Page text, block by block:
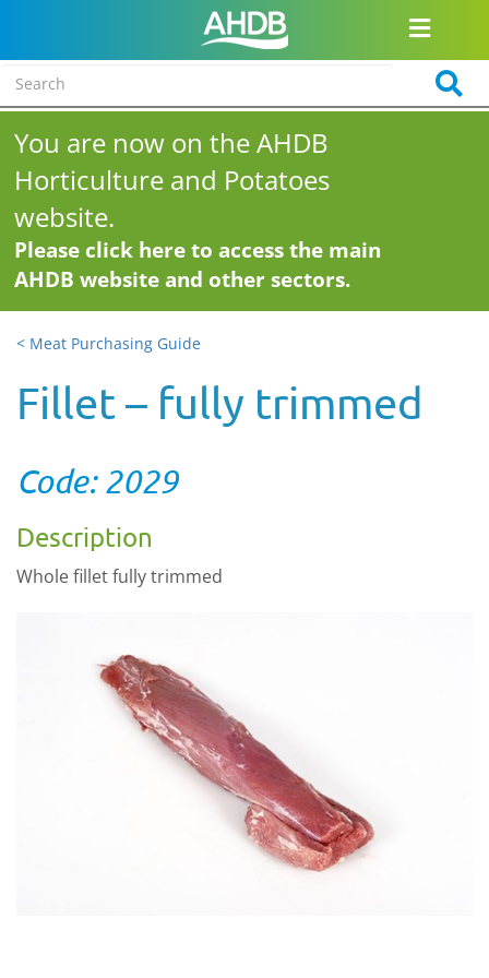
You are now on the AHDB
Horticulture and Potatoes
website.
Please click here to access the main
AHDB website and other sectors.
< Meat Purchasing Guide
Fillet – fully trimmed
Code: 2029
Description
Whole fillet fully trimmed